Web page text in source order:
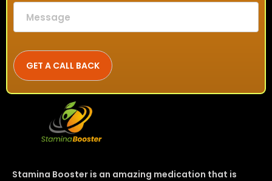
Stamina Booster is an amazing medication that is